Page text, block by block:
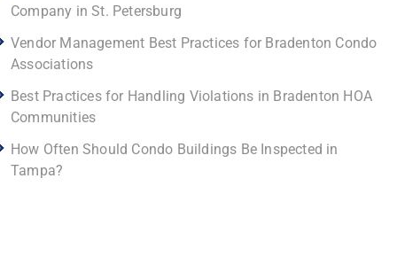
Company in St. Petersburg
Vendor Management Best Practices for Bradenton Condo
Associations
Best Practices for Handling Violations in Bradenton HOA
Communities
How Often Should Condo Buildings Be Inspected in
Tampa?